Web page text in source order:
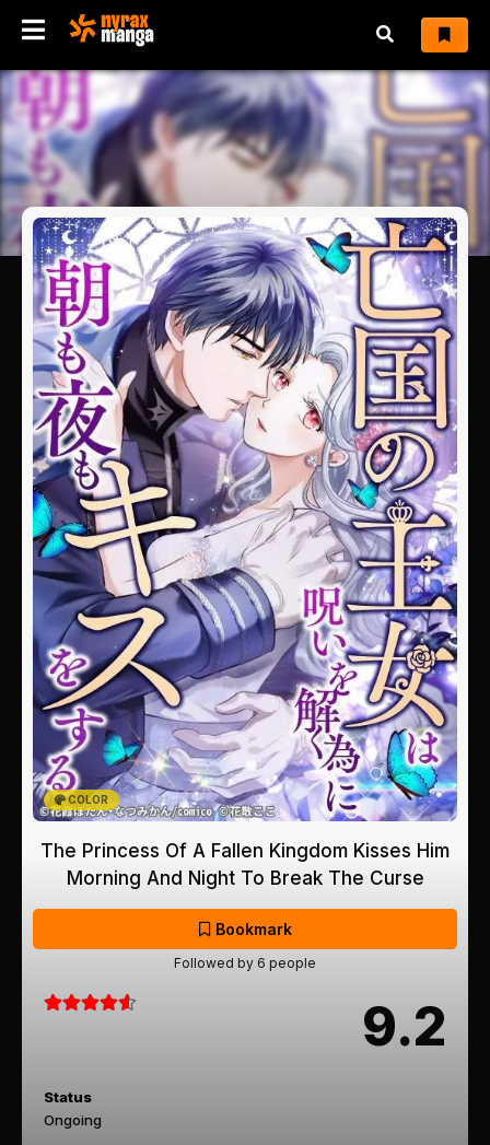
COLOR
The Princess Of A Fallen Kingdom Kisses Him
Morning And Night To Break The Curse
Bookmark
Followed by 6 people
9.2
Status
Ongoing